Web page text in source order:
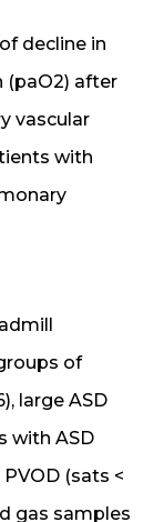
decline in
(paO2) after
vascular
with
of
large ASD
with ASD
(sats <
gas samples